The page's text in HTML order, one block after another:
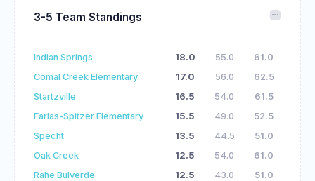
3-5 Team Standings
Indian Springs 18.0 55.0
61.0
Comal Creek Elementary
17.0 56.0
62.5
Startzville
16.5 54.0
61.5
Farias-Spitzer Elementary
15.5 49.0
52.5
Specht
13.5 44.5
51.0
Oak Creek
12.5 54.0
61.0
Rahe Bulverde
12.5 43.0
51.0